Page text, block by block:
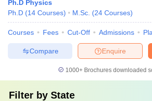
Ph.D Physics
Ph.D (14 Courses) M.Sc. (24 Courses)
Courses Fees Cut-Off Admissions
Enquire
Compare
1000+Brochures downloaded
Filter by State